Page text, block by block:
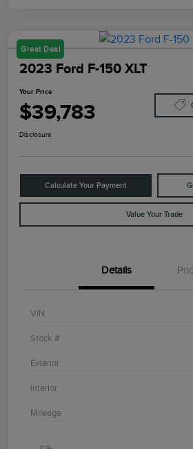
Great Deal
2023 Ford F-150 XLT
Your Price
$39,783
Disclosure
Calculate Your Payment
Value Your Trade
Details
VIN
Stock #
Exterior
Interior
Mileage